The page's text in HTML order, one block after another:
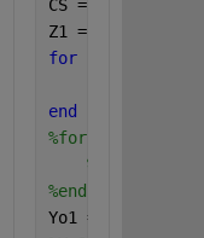
CS =
Z1 = []; Z2 = [];
for
end
%for i = 1 :
%Z2(i,1) =
%end
Yo1 = GR_output;